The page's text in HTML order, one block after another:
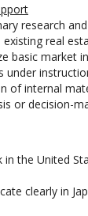
research
real
basic market
under
of internal
or decision-
the United
clearly in